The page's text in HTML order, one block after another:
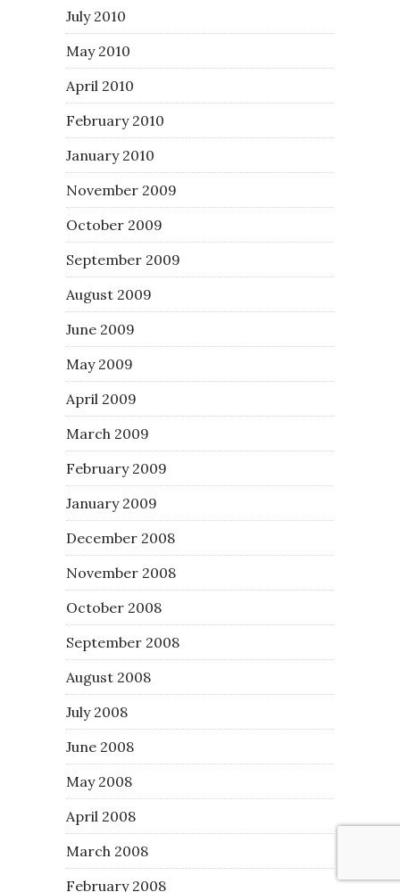
July 2010
May 2010
April 2010
February 2010
January 2010
November 2009
October 2009
September 2009
August 2009
June 2009
May 2009
April 2009
March 2009
February 2009
January 2009
December 2008
November 2008
October 2008
September 2008
August 2008
July 2008
June 2008
May 2008
April 2008
March 2008
February 2008